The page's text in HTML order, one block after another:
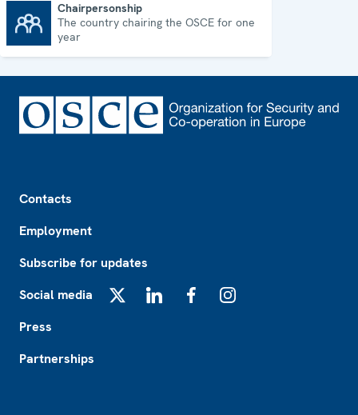
Chairpersonship
The country chairing the OSCE for one
year
Contacts
Employment
Subscribe for updates
Social media
Press
Partnerships